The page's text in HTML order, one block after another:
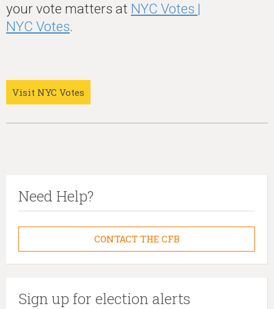
your vote matters at NYC Votes |
NYC Votes.
Visit NYC Votes
Need Help?
CONTACT THE CFB
Sign up for election alerts